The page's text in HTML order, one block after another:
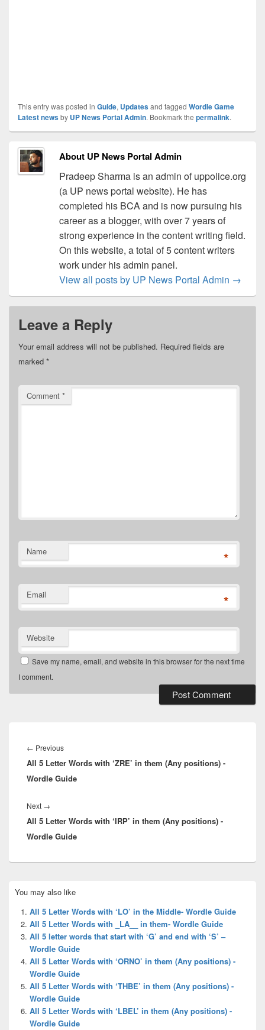
This entry was posted in Guide, Updatesand tagged Wordle Game
Latest newsby UP News Portal Admin. Bookmark the permalink.
About UP News Portal Admin
Pradeep Sharma is an admin of uppolice.org
(a UP news portal website). He has
completed his BCA and is now pursuing his
career as a blogger, with over 7 years of
strong experience in the content writing field.
On this website, a total of 5 content writers
work under his admin panel.
View all posts by UP News Portal Admin →
Leave a Reply
Your email address will not be published. Required fields are
marked *
Comment *
Name *
Email *
Website
Save my name, email, and website in this browser for the next time
I comment.
navigation
← PreviousPrevious
post:
All 5 Letter Words with ‘ZRE’ in them (Any positions) -
Wordle Guide
Next →
post:
All 5 Letter Words with ‘IRP’ in them (Any positions) -
Wordle Guide
Sidebar
Widget
Area
You may also like
All 5 Letter Words with ‘LO’ in the Middle- Wordle Guide
All 5 Letter Words with _LA__ in them- Wordle Guide
All 5 letter words that start with ‘G’ and end with ‘S’ –
Wordle Guide
All 5 Letter Words with ‘ORNO’ in them (Any positions) -
Wordle Guide
All 5 Letter Words with ‘THBE’ in them (Any positions) -
Wordle Guide
All 5 Letter Words with ‘LBEL’ in them (Any positions) -
Wordle Guide